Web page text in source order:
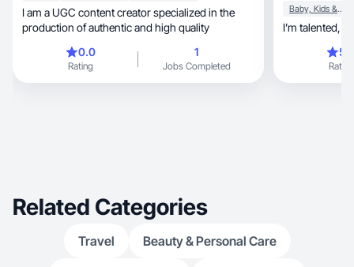
I am a UGC content creator specialized in the
production of authentic and high quality
0.0
Rating
1
Jobs Completed
Baby, Kids & Maternity
Rating
Related Categories
Travel Beauty & Personal Care